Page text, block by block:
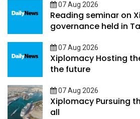
07 Aug 2026
Reading seminar on
governance held in
07 Aug 2026
Xiplomacy Hosting
the future
07 Aug 2026
Xiplomacy Pursuing
all